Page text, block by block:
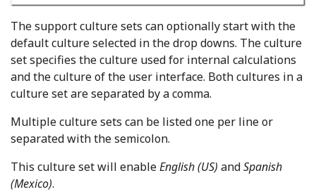
The support culture sets can optionally start with the
default culture selected in the drop downs. The culture
set specifies the culture used for internal calculations
and the culture of the user interface. Both cultures in a
culture set are separated by a comma.
Multiple culture sets can be listed one per line or
separated with the semicolon.
This culture set will enableEnglish (US) andSpanish
(Mexico).